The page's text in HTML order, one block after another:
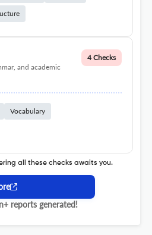
and academic
4 Checks
Vocabulary
all these checks awaits you.
reports generated!